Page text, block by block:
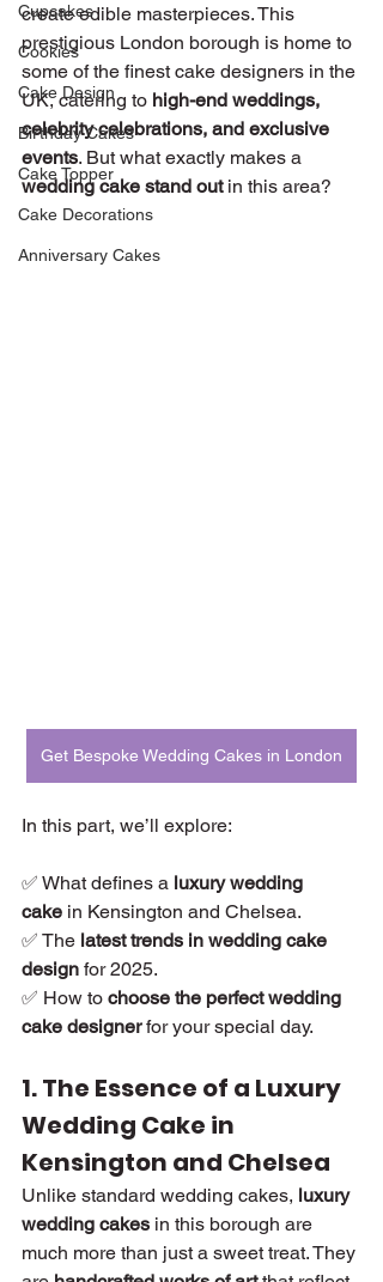
Cupcakes
Cookies
Cake Design
Birthday Cakes
Cake Topper
Cake Decorations
Anniversary Cakes
create edible masterpieces. This
prestigious London borough is home to
some of the finest cake designers in the
UK, catering to high-end weddings,
celebrity celebrations, and exclusive
events. But what exactly makes a
wedding cake stand out in this area?
Get Bespoke Wedding Cakes in London
In this part, we’ll explore:
✅ What defines a luxury wedding
cake in Kensington and Chelsea.
✅ The latest trends in wedding cake
design for 2025.
✅ How to choose the perfect wedding
cake designer for your special day.
1. The Essence of a Luxury
Wedding Cake in
Kensington and Chelsea
Unlike standard wedding cakes, luxury
wedding cakes in this borough are
much more than just a sweet treat. They